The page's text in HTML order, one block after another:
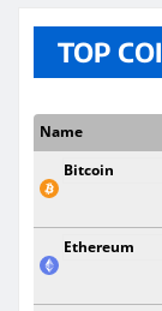
TOP
Name
Bitcoin
Ethereum